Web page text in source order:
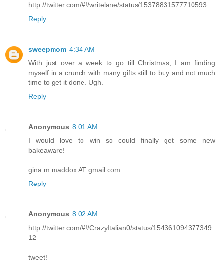
http://twitter.com/#!/writelane/status/15378831577710593
Reply
sweepmom 4:34 AM
With just over a week to go till Christmas, I am finding
myself in a crunch with many gifts still to buy and not much
time to get it done. Ugh.
Reply
Anonymous 8:01 AM
I would love to win so could finally get some new
bakeaware!
gina.m.maddox AT gmail.com
Reply
Anonymous 8:02 AM
http://twitter.com/#!/CrazyItalian0/status/154361094377349
12
tweet!